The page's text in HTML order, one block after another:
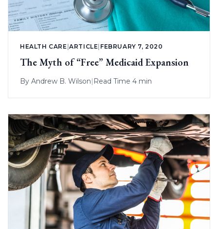
HEALTH CARE |ARTICLE FEBRUARY 7, 2020
The Myth of “Free” Medicaid Expansion
By Andrew B. Wilson| Read Time 4 min